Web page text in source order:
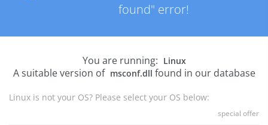
found" error!
You are running: Linux
A suitable version of msconf.dll found in our database
Linux is not your OS? Please select your OS below:
special offer